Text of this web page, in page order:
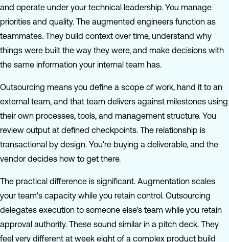
and operate under your technical leadership. You manage
priorities and quality. The augmented engineers function as
teammates. They build context over time, understand why
things were built the way they were, and make decisions with
the same information your internal team has.
Outsourcing means you define a scope of work, hand it to an
external team, and that team delivers against milestones using
their own processes, tools, and management structure. You
review output at defined checkpoints. The relationship is
transactional by design. You're buying a deliverable, and the
vendor decides how to get there.
The practical difference is significant. Augmentation scales
your team's capacity while you retain control. Outsourcing
delegates execution to someone else's team while you retain
approval authority. These sound similar in a pitch deck. They
feel very different at week eight of a complex product build